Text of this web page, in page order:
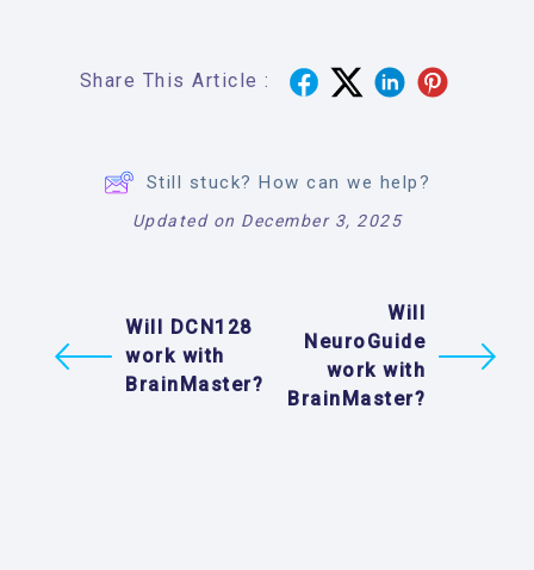
Share This Article :
Still stuck? How can we help?
Updated on December 3, 2025
Will DCN128
work with
BrainMaster?
Will
NeuroGuide
work with
BrainMaster?